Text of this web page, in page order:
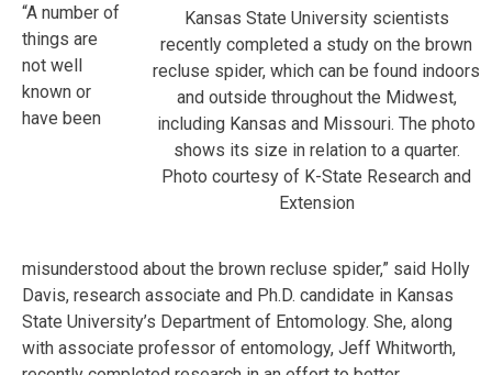
Kansas State University scientists
recently completed a study on the brown
recluse spider, which can be found indoors
and outside throughout the Midwest,
including Kansas and Missouri. The photo
shows its size in relation to a quarter.
Photo courtesy of K-State Research and
Extension
“A number of
things are
not well
known or
have been
misunderstood about the brown recluse spider,” said Holly
Davis, research associate and Ph.D. candidate in Kansas
State University’s Department of Entomology. She, along
with associate professor of entomology, Jeff Whitworth,